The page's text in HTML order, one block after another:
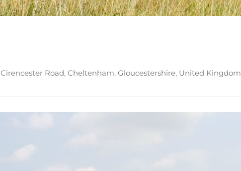
Cirencester Road, Cheltenham, Gloucestershire, United Kingdom